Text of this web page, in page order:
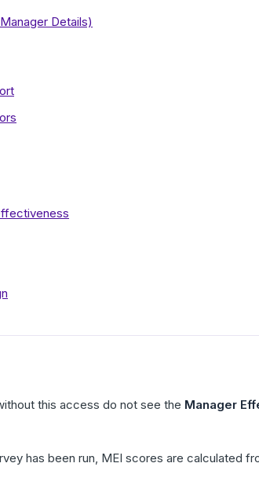
Details)
this access do not see the Manager
has been run, MEI scores are calculated